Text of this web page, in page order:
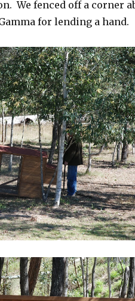
We fenced off a corner
for lending a hand.